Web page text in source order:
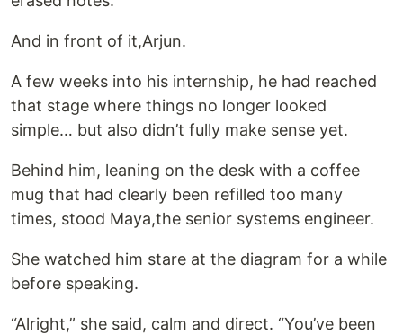
And in front of it,Arjun.
A few weeks into his internship, he had reached
that stage where things no longer looked
simple… but also didn’t fully make sense yet.
Behind him, leaning on the desk with a coffee
mug that had clearly been refilled too many
times, stood Maya,the senior systems engineer.
She watched him stare at the diagram for a while
before speaking.
“Alright,” she said, calm and direct. “You’ve been